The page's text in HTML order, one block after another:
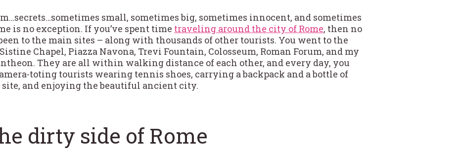
small, sometimes big, sometimes innocent, and sometimes
is no exception. If you’ve spent time traveling around the city of Rome, then no
to the main sites – along with thousands of other tourists. You went to the
Chapel, Piazza Navona, Trevi Fountain, Colosseum, Roman Forum, and my
They are all within walking distance of each other, and every day, you
toting tourists wearing tennis shoes, carrying a backpack and a bottle of
and enjoying the beautiful ancient city.
dirty side of Rome